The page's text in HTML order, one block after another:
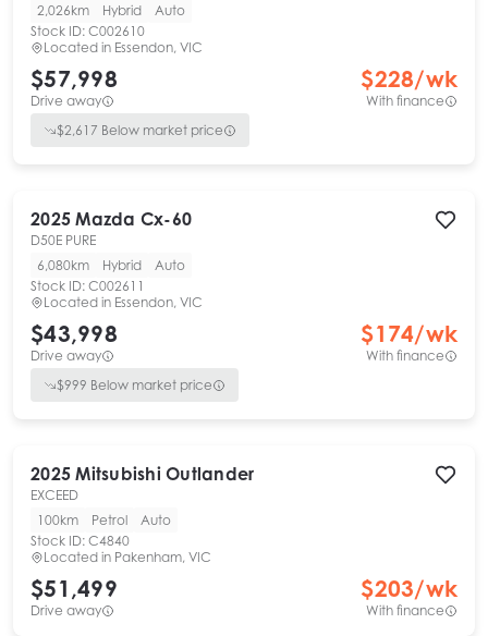
2,026km
Hybrid
Auto
Stock ID: C002610
Located in Essendon, VIC
$57,998
Drive away
$228/wk
With finance
$2,617 Below market price
2025 Mazda Cx-60
D50E PURE
6,080km
Hybrid
Auto
Stock ID: C002611
Located in Essendon, VIC
$43,998
Drive away
$174/wk
With finance
$999 Below market price
2025 Mitsubishi Outlander
EXCEED
100km
Petrol
Auto
Stock ID: C4840
Located in Pakenham, VIC
$51,499
Drive away
$203/wk
With finance